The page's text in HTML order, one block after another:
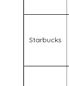
Starbucks